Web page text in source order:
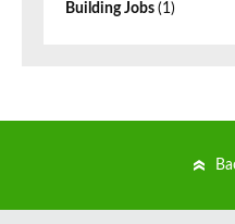
Building Jobs (1)